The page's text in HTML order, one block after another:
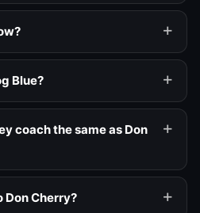
Blue?
coach the same as Don
Don Cherry?